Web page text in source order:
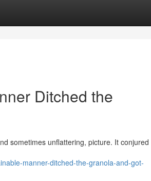
Ditched the
sometimes unflattering, picture. It conjured
manner-ditched-the-granola-and-got-